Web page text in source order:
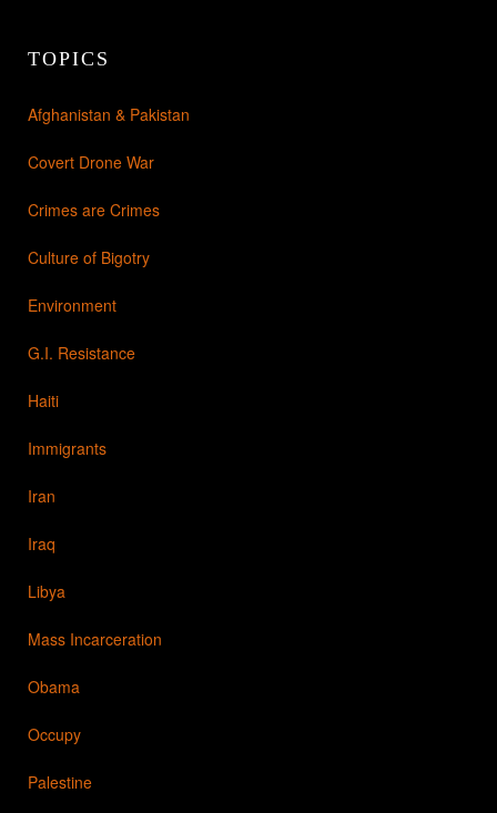
TOPICS
Afghanistan & Pakistan
Covert Drone War
Crimes are Crimes
Culture of Bigotry
Environment
G.I. Resistance
Haiti
Immigrants
Iran
Iraq
Libya
Mass Incarceration
Obama
Occupy
Palestine